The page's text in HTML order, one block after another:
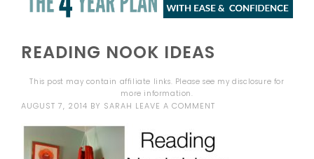
READING NOOK IDEAS
This post may contain affiliate links. Please see mydisclosure for
more information.
AUGUST 7, 2014 BY SARAH LEAVE A COMMENT